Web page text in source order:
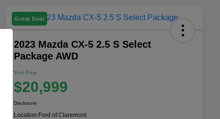
Great Deal
2023 Mazda CX-5 2.5 S Select
Package AWD
Your Price
$20,999
Disclosure
Location:Ford of Claremont